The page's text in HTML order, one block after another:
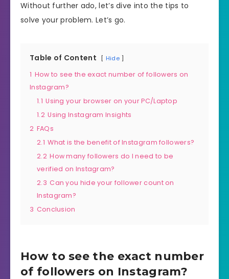
Without further ado, let’s dive into the tips to
solve your problem. Let’s go.
Table of Content Hide
1 How to see the exact number of followers on
Instagram?
1.1 Using your browser on your PC/Laptop
1.2 Using Instagram Insights
2 FAQs
2.1 What is the benefit of Instagram followers?
2.2 How many followers do I need to be
verified on Instagram?
2.3 Can you hide your follower count on
Instagram?
3 Conclusion
How to see the exact number
of followers on Instagram?